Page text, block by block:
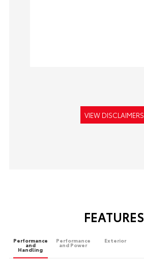
VIEW DISCLAIMERS
FEATURES
Performance
and
Handling
Performance
and Power
Exterior